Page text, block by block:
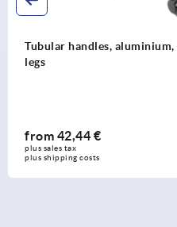
Tubular handles,
legs
from 42,44 €
plus sales tax
plus shipping costs